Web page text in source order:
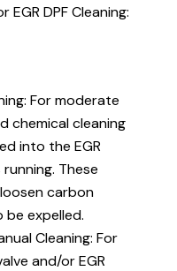
DPF Cleaning:
For moderate
chemical cleaning
into the EGR
These
carbon
expelled.
Cleaning: For
and/or EGR